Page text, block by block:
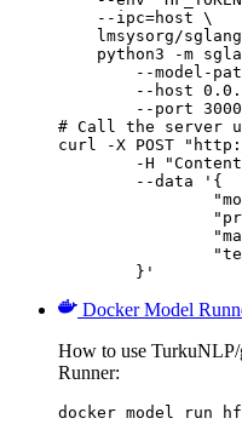
    --ipc=host \
lmsysorg/
python3 -m
--model-
--host
--port
# Call the server
curl -X POST
	}'
Docker Model
How to use
Runner:
docker model run